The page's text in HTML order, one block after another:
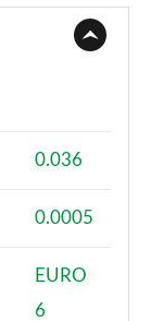
0.036
0.0005
EURO
6